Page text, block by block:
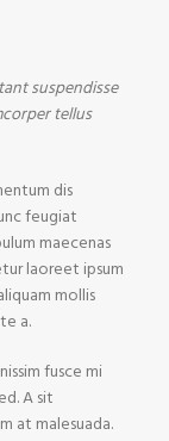
suspendisse
tellus
dis
feugiat
maecenas
laoreet ipsum
mollis
a.
fusce mi
A sit
at malesuada.